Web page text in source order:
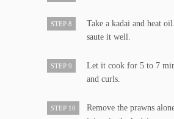
STEP 8
Take a kadai and heat
saute it well.
STEP 9
Let it cook for 5 to 7
and curls.
STEP 10
Remove the prawns